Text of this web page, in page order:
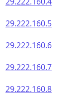
29.222.160.5
29.222.160.6
29.222.160.7
29.222.160.8